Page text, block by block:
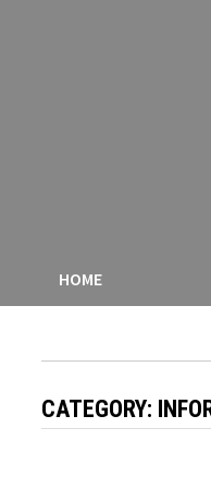
HOME
CATEGORY: